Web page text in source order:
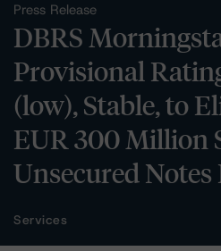
Press Release
DBRS
Provisional
(low), Stable, to
EUR 300 Million
Unsecured Notes
Services